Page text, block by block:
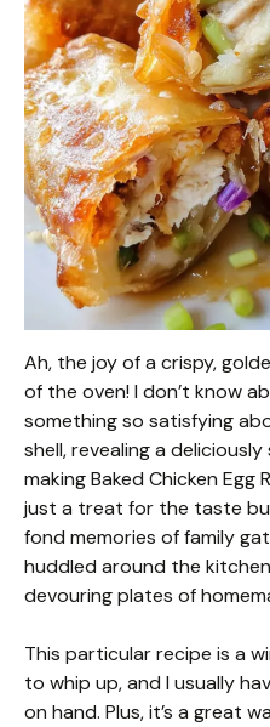
Ah, the joy of a crispy,
of the oven! I don’t know
something so satisfying
shell, revealing a
making Baked Chicken Egg
just a treat for the taste
fond memories of family
huddled around the
devouring plates of
This particular recipe is a
to whip up, and I usually
on hand. Plus, it’s a great